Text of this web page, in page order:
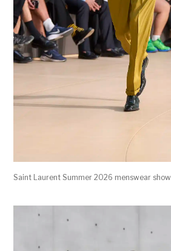
Saint Laurent Summer 2026 menswear show